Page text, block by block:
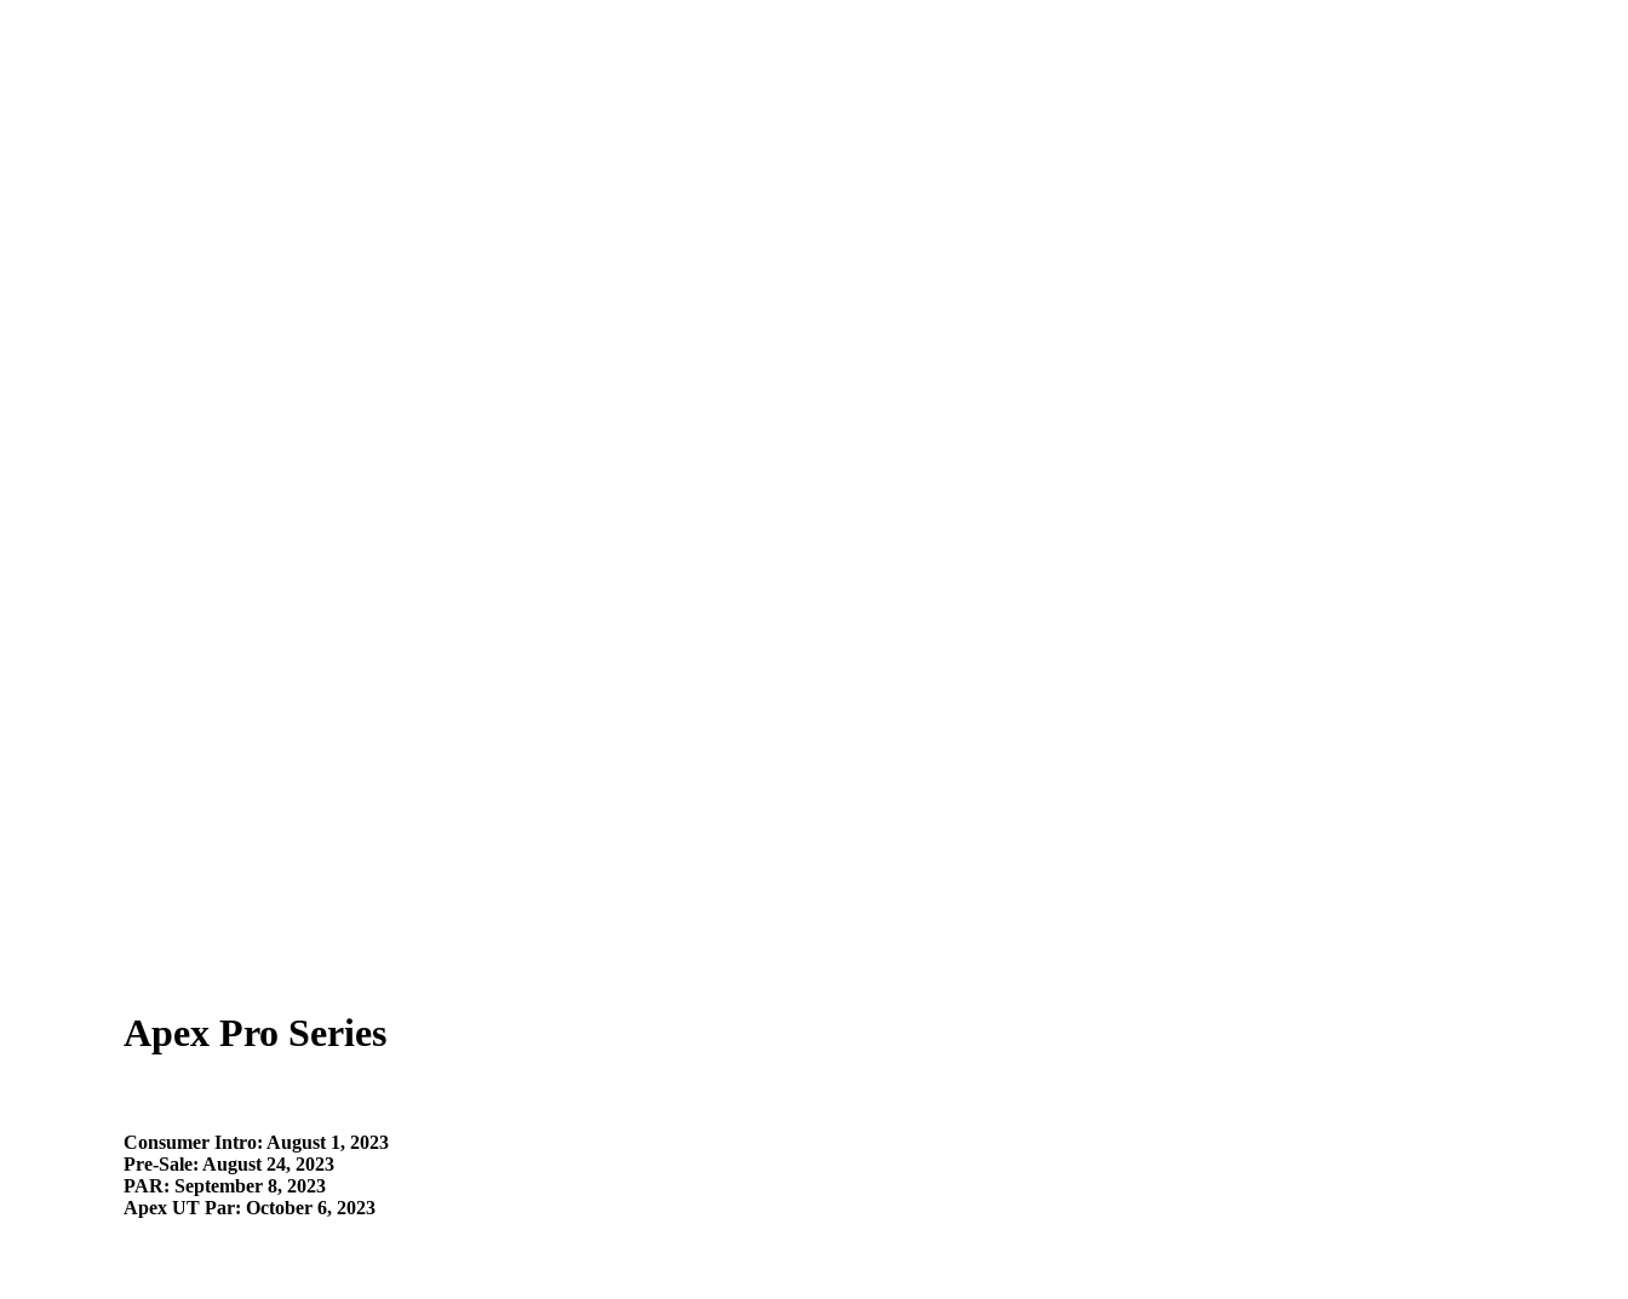
Apex Pro Series
Consumer Intro: August 1, 2023​
Pre-Sale: August 24, 2023​
PAR: September 8, 2023
Apex UT Par: October 6, 2023